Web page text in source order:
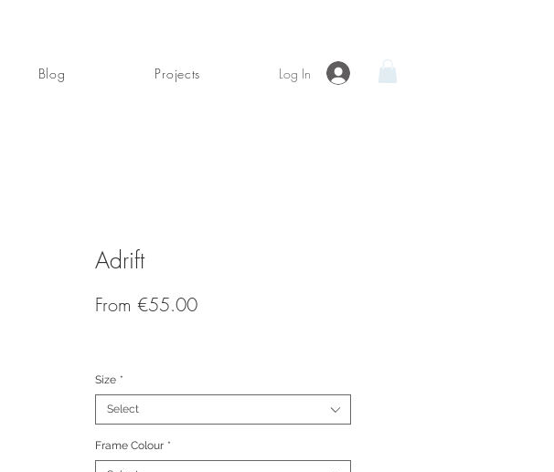
Blog Projects Log In
Adrift
From €55.00Sale
Size *
Select
Frame Colour *